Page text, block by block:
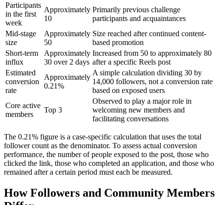
Participants
in the first
week
Approximately
10
Primarily previous challenge
participants and acquaintances
Mid-stage
size
Approximately
50
Size reached after continued content-
based promotion
Short-term
influx
Approximately
30 over 2 days
Increased from 50 to approximately 80
after a specific Reels post
Estimated
conversion
rate
Approximately
0.21%
A simple calculation dividing 30 by
14,000 followers, not a conversion rate
based on exposed users
Core active
members
Top 3
Observed to play a major role in
welcoming new members and
facilitating conversations
The 0.21% figure is a case-specific calculation that uses the total
follower count as the denominator. To assess actual conversion
performance, the number of people exposed to the post, those who
clicked the link, those who completed an application, and those who
remained after a certain period must each be measured.
How Followers and Community Members